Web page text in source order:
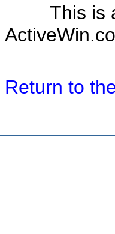
This is
Return to